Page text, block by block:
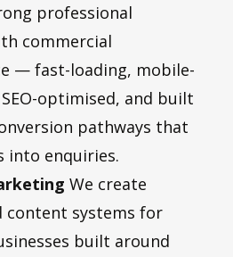
professional
commercial
— fast-loading, mobile-
optimised, and built
pathways that
into enquiries.
We create
content systems for
built around